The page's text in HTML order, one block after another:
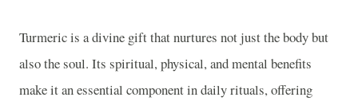
Turmeric is a divine gift that nurtures not just the body but
also the soul. Its spiritual, physical, and mental benefits
make it an essential component in daily rituals, offering